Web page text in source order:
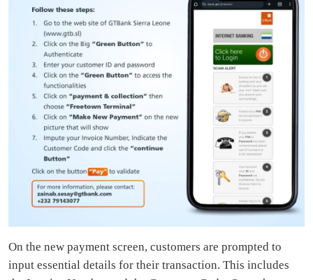
On the new payment screen, customers are prompted to
input essential details for their transaction. This includes